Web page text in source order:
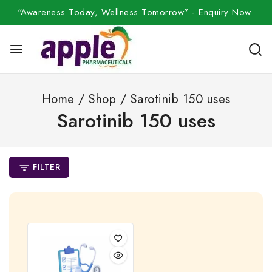
“Awareness Today, Wellness Tomorrow” -Enquiry Now
Home / Shop / Sarotinib 150 uses
Sarotinib 150 uses
FILTER